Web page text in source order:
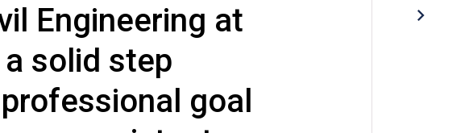
Engineering at
solid step
goal